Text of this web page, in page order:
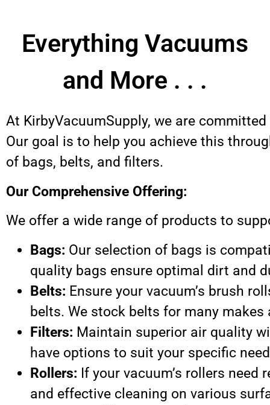
Everything Vacuums
and More . . .
At KirbyVacuumSupply, we are
Our goal is to help you achieve this
of bags, belts, and filters.
Our Comprehensive Offering:
We offer a wide range of products to
Bags: Our selection of bags is
quality bags ensure optimal dirt and
Belts: Ensure your vacuum’s brush
belts. We stock belts for many makes
Filters: Maintain superior air quality
have options to suit your specific
Rollers: If your vacuum’s rollers need
and effective cleaning on various